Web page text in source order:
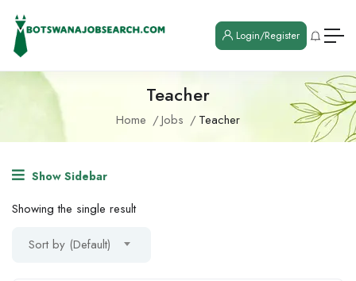
Login/Register
Teacher
Home Jobs Teacher
Show Sidebar
Showing the single result
Sort by (Default)